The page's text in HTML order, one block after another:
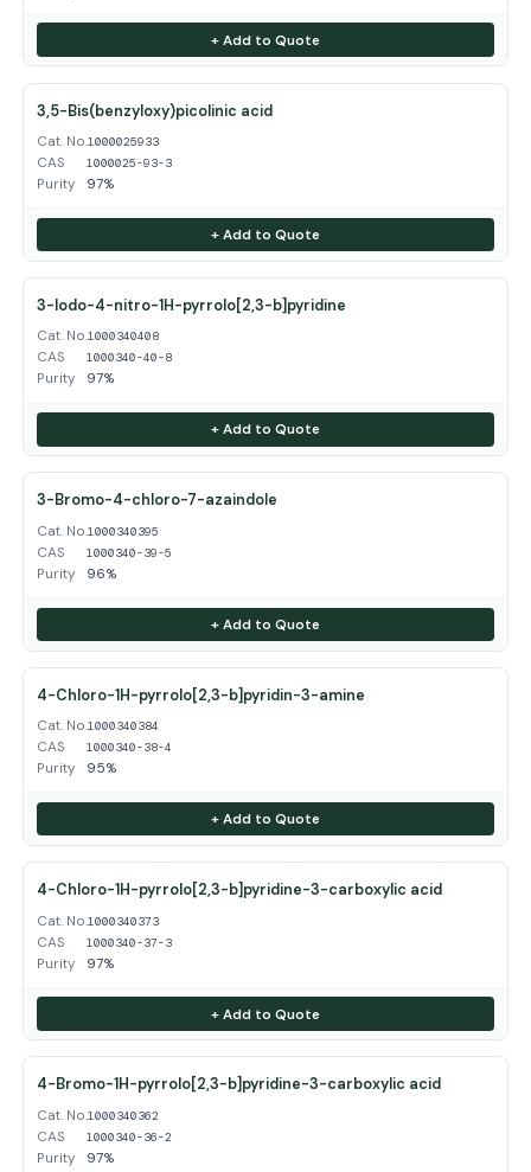
+ Add to Quote
3,5-Bis(benzyloxy)picolinic acid
Cat. No.1000025933
CAS 1000025-93-3
Purity 97%
+ Add to Quote
3-Iodo-4-nitro-1H-pyrrolo[2,3-b]pyridine
Cat. No.1000340408
CAS 1000340-40-8
Purity 97%
+ Add to Quote
3-Bromo-4-chloro-7-azaindole
Cat. No.1000340395
CAS 1000340-39-5
Purity 96%
+ Add to Quote
4-Chloro-1H-pyrrolo[2,3-b]pyridin-3-amine
Cat. No.1000340384
CAS 1000340-38-4
Purity 95%
+ Add to Quote
4-Chloro-1H-pyrrolo[2,3-b]pyridine-3-carboxylic acid
Cat. No.1000340373
CAS 1000340-37-3
Purity 97%
+ Add to Quote
4-Bromo-1H-pyrrolo[2,3-b]pyridine-3-carboxylic acid
Cat. No.1000340362
CAS 1000340-36-2
Purity 97%